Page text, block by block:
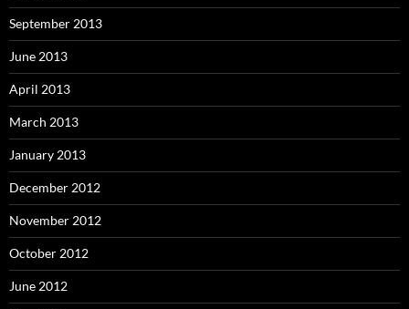
September 2013
June 2013
April 2013
March 2013
January 2013
December 2012
November 2012
October 2012
June 2012